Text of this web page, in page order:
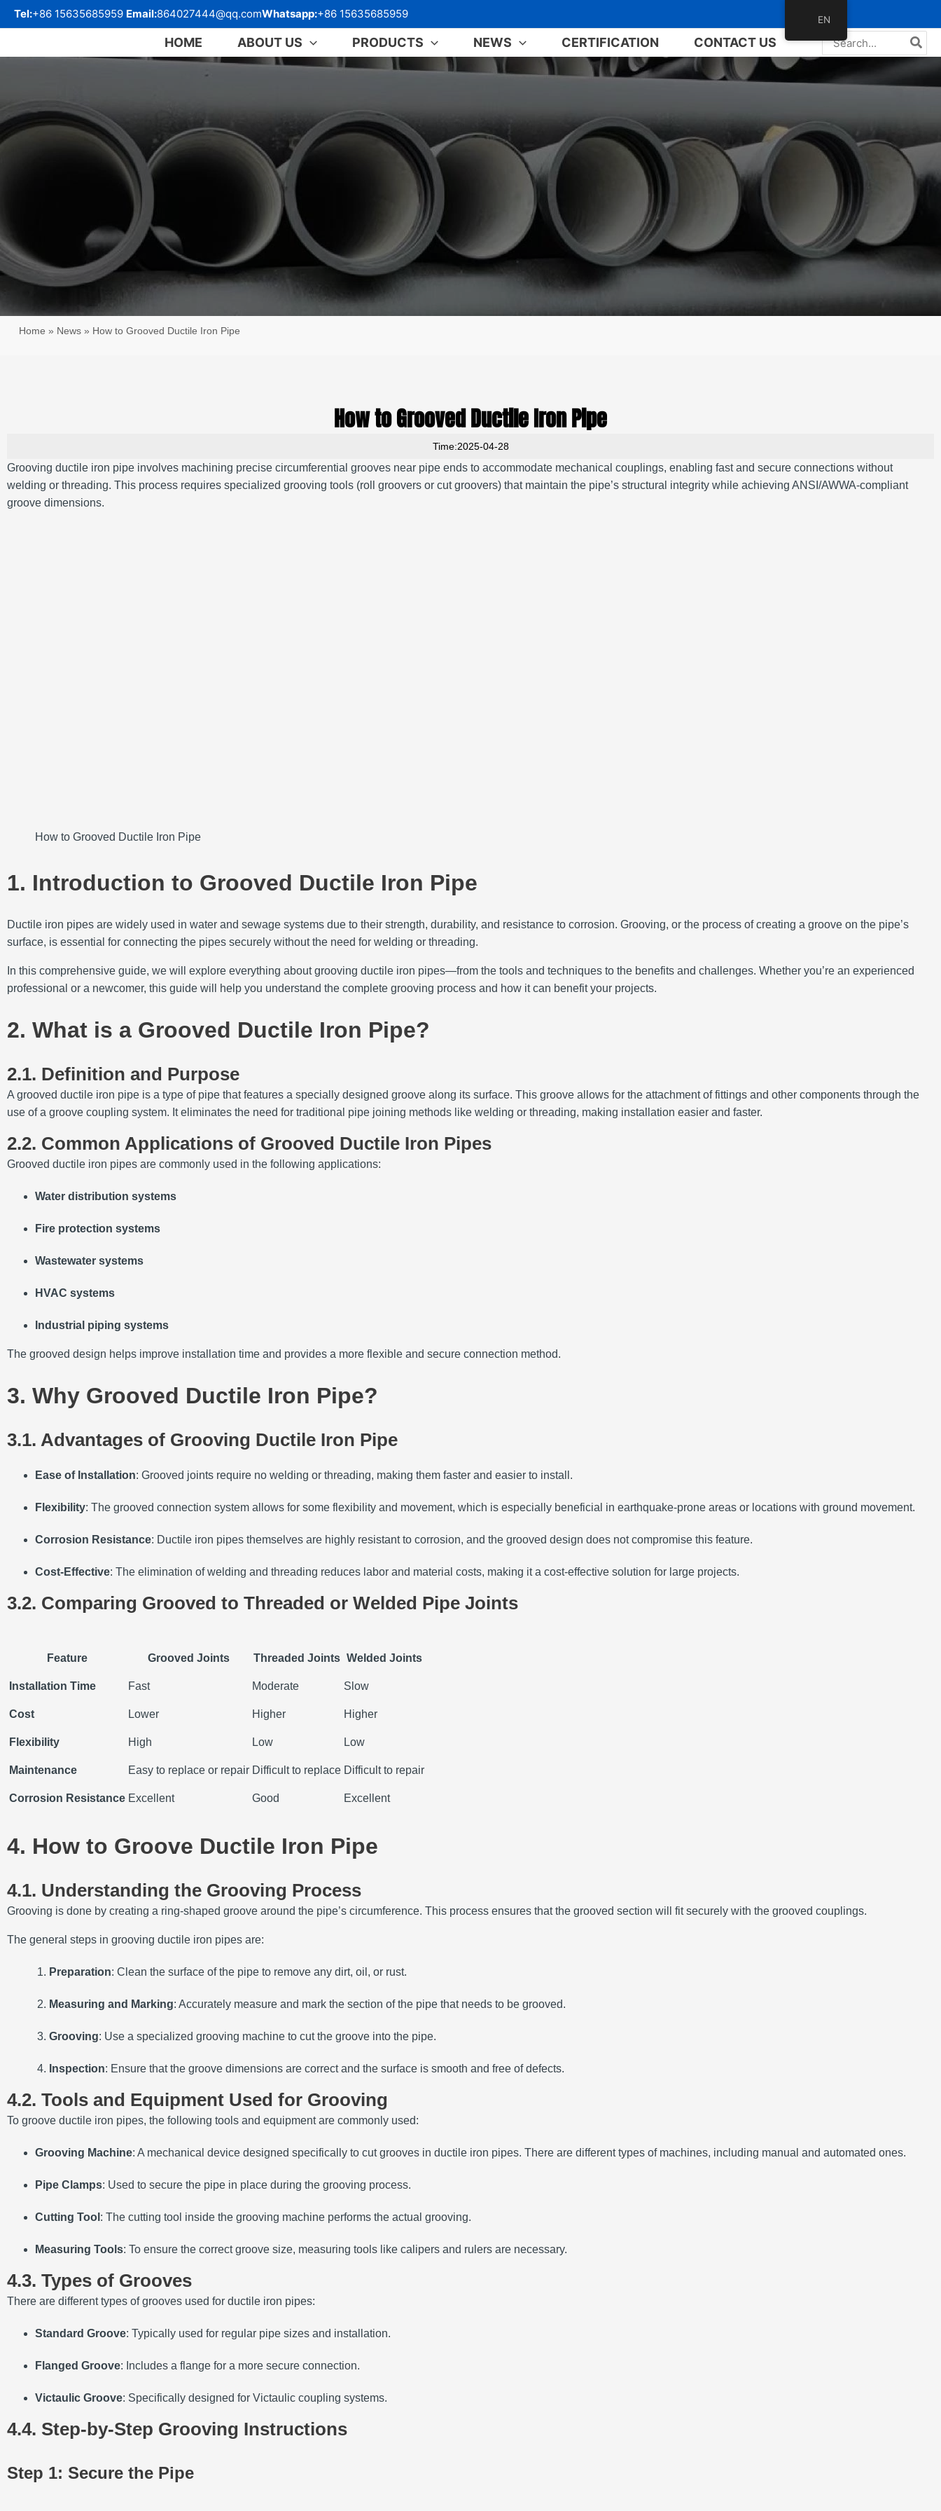
容
Tel:+86 15635685959 Email:864027444@qq.comWhatsapp:+86 15635685959
HOME ABOUT US PRODUCTS NEWS CERTIFICATION CONTACT US
Search
for:
Home » News » How to Grooved Ductile Iron Pipe
How to Grooved Ductile Iron Pipe
Time:2025-04-28
Grooving ductile iron pipe involves machining precise circumferential grooves near pipe ends to accommodate mechanical couplings, enabling fast and secure connections without
welding or threading. This process requires specialized grooving tools (roll groovers or cut groovers) that maintain the pipe’s structural integrity while achieving ANSI/AWWA-compliant
groove dimensions.
How to Grooved Ductile Iron Pipe
1. Introduction to Grooved Ductile Iron Pipe
Ductile iron pipes are widely used in water and sewage systems due to their strength, durability, and resistance to corrosion. Grooving, or the process of creating a groove on the pipe’s
surface, is essential for connecting the pipes securely without the need for welding or threading.
In this comprehensive guide, we will explore everything about grooving ductile iron pipes—from the tools and techniques to the benefits and challenges. Whether you’re an experienced
professional or a newcomer, this guide will help you understand the complete grooving process and how it can benefit your projects.
2. What is a Grooved Ductile Iron Pipe?
2.1. Definition and Purpose
A grooved ductile iron pipe is a type of pipe that features a specially designed groove along its surface. This groove allows for the attachment of fittings and other components through the
use of a groove coupling system. It eliminates the need for traditional pipe joining methods like welding or threading, making installation easier and faster.
2.2. Common Applications of Grooved Ductile Iron Pipes
Grooved ductile iron pipes are commonly used in the following applications:
Water distribution systems
Fire protection systems
Wastewater systems
HVAC systems
Industrial piping systems
The grooved design helps improve installation time and provides a more flexible and secure connection method.
3. Why Grooved Ductile Iron Pipe?
3.1. Advantages of Grooving Ductile Iron Pipe
Ease of Installation: Grooved joints require no welding or threading, making them faster and easier to install.
Flexibility: The grooved connection system allows for some flexibility and movement, which is especially beneficial in earthquake-prone areas or locations with ground movement.
Corrosion Resistance: Ductile iron pipes themselves are highly resistant to corrosion, and the grooved design does not compromise this feature.
Cost-Effective: The elimination of welding and threading reduces labor and material costs, making it a cost-effective solution for large projects.
3.2. Comparing Grooved to Threaded or Welded Pipe Joints
Feature Grooved Joints Threaded Joints Welded Joints
Installation Time Fast Moderate Slow
Cost Lower Higher Higher
Flexibility High Low Low
Maintenance Easy to replace or repair Difficult to replace Difficult to repair
Corrosion Resistance Excellent Good Excellent
4. How to Groove Ductile Iron Pipe
4.1. Understanding the Grooving Process
Grooving is done by creating a ring-shaped groove around the pipe’s circumference. This process ensures that the grooved section will fit securely with the grooved couplings.
The general steps in grooving ductile iron pipes are:
Preparation: Clean the surface of the pipe to remove any dirt, oil, or rust.
Measuring and Marking: Accurately measure and mark the section of the pipe that needs to be grooved.
Grooving: Use a specialized grooving machine to cut the groove into the pipe.
Inspection: Ensure that the groove dimensions are correct and the surface is smooth and free of defects.
4.2. Tools and Equipment Used for Grooving
To groove ductile iron pipes, the following tools and equipment are commonly used:
Grooving Machine: A mechanical device designed specifically to cut grooves in ductile iron pipes. There are different types of machines, including manual and automated ones.
Pipe Clamps: Used to secure the pipe in place during the grooving process.
Cutting Tool : The cutting tool inside the grooving machine performs the actual grooving.
Measuring Tools: To ensure the correct groove size, measuring tools like calipers and rulers are necessary.
4.3. Types of Grooves
There are different types of grooves used for ductile iron pipes:
Standard Groove: Typically used for regular pipe sizes and installation.
Flanged Groove: Includes a flange for a more secure connection.
Victaulic Groove: Specifically designed for Victaulic coupling systems.
4.4. Step-by-Step Grooving Instructions
Step 1: Secure the Pipe
EN